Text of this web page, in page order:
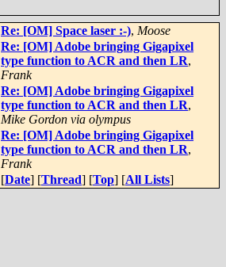
Re: [OM] Space laser :-), Moose
Re: [OM] Adobe bringing Gigapixel
type function to ACR and then LR,
Frank
Re: [OM] Adobe bringing Gigapixel
type function to ACR and then LR,
Mike Gordon via olympus
Re: [OM] Adobe bringing Gigapixel
type function to ACR and then LR,
Frank
[Date] [Thread] [Top] [All Lists]